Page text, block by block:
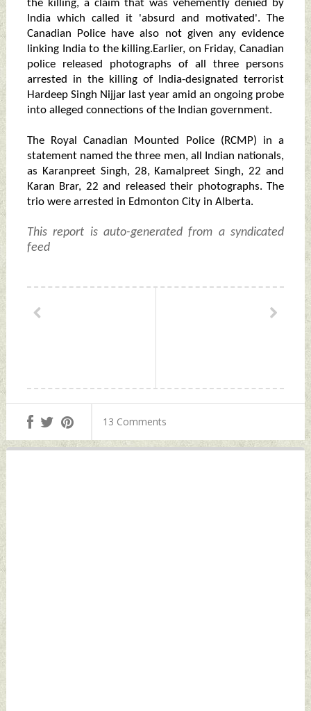
the killing, a claim that was vehemently denied by
India which called it 'absurd and motivated'. The
Canadian Police have also not given any evidence
linking India to the killing.Earlier, on Friday, Canadian
police released photographs of all three persons
arrested in the killing of India-designated terrorist
Hardeep Singh Nijjar last year amid an ongoing probe
into alleged connections of the Indian government.
The Royal Canadian Mounted Police (RCMP) in a
statement named the three men, all Indian nationals,
as Karanpreet Singh, 28, Kamalpreet Singh, 22 and
Karan Brar, 22 and released their photographs. The
trio were arrested in Edmonton City in Alberta.
This report is auto-generated from a syndicated
feed
13 Comments